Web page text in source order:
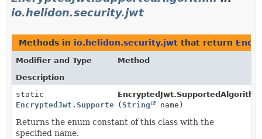
io.helidon.security.jwt
Methods in io.helidon.security.jwt that return
Modifier and Type
Method
Description
static
EncryptedJwt.SupportedAlgorithm
(String name)
Returns the enum constant of this class with the
specified name.